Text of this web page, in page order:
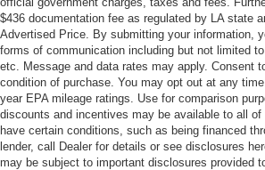
$436 documentation fee as regulated by LA state
Advertised Price. By submitting your information,
forms of communication including but not limited
etc. Message and data rates may apply. Consent
condition of purchase. You may opt out at any
year EPA mileage ratings. Use for comparison
discounts and incentives may be available to all
have certain conditions, such as being financed
lender, call Dealer for details or see disclosures
may be subject to important disclosures provided